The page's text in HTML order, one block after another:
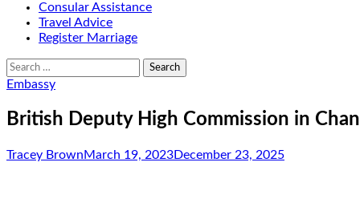
Consular Assistance
Travel Advice
Register Marriage
Search
for:
Embassy
British Deputy High Commission in
Tracey BrownMarch 19, 2023December 23, 2025